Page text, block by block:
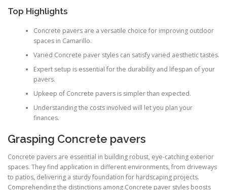
Top Highlights
Concrete pavers are a versatile choice for improving outdoor
spaces in Camarillo.
Varied Concrete paver styles can satisfy varied aesthetic tastes.
Expert setup is essential for the durability and lifespan of your
pavers.
Upkeep of Concrete pavers is simpler than expected.
Understanding the costs involved will let you plan your
finances.
Grasping Concrete pavers
Concrete pavers are essential in building robust, eye-catching exterior
spaces. They find application in different environments, from driveways
to patios, delivering a sturdy foundation for hardscaping projects.
Comprehending the distinctions among Concrete paver styles boosts